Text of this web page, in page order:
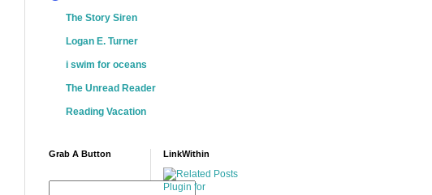
The Story Siren
Logan E. Turner
i swim for oceans
The Unread Reader
Reading Vacation
Grab A Button LinkWithin